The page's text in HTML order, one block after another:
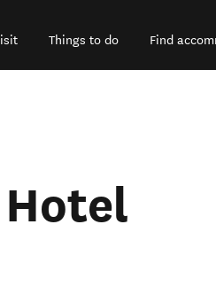
Things to do Find